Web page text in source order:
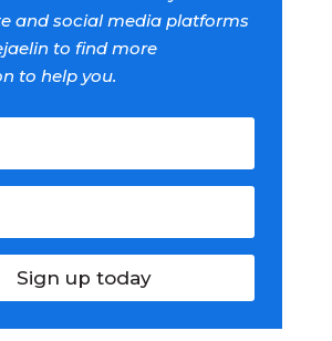
and social media platforms
to find more
to help you.
Sign up today